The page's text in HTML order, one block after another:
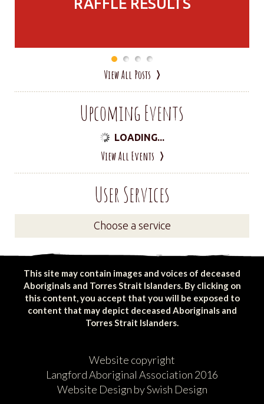
RAFFLE RESULTS
View All Posts
Upcoming Events
LOADING...
View All Events
User Services
Choose a service
This site may contain images and voices of deceased
Aboriginals and Torres Strait Islanders. By clicking on
this content, you accept that you will be exposed to
content that may depict deceased Aboriginals and
Torres Strait Islanders.
Website copyright
Langford Aboriginal Association 2016
Website Design by Swish Design